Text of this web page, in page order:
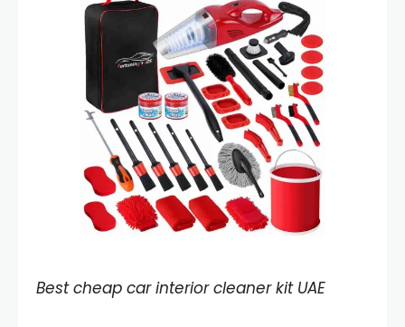
Best cheap car interior cleaner kit UAE